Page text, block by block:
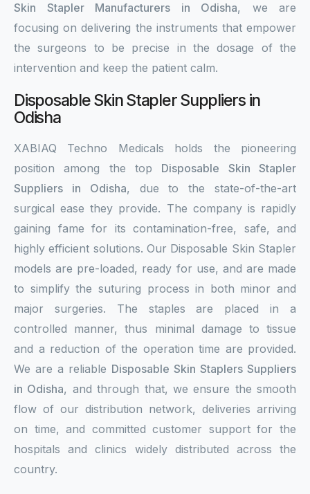
Skin Stapler Manufacturers in Odisha, we are
focusing on delivering the instruments that empower
the surgeons to be precise in the dosage of the
intervention and keep the patient calm.
Disposable Skin Stapler Suppliers in
Odisha
XABIAQ Techno Medicals holds the pioneering
position among the top Disposable Skin Stapler
Suppliers in Odisha, due to the state-of-the-art
surgical ease they provide. The company is rapidly
gaining fame for its contamination-free, safe, and
highly efficient solutions. Our Disposable Skin Stapler
models are pre-loaded, ready for use, and are made
to simplify the suturing process in both minor and
major surgeries. The staples are placed in a
controlled manner, thus minimal damage to tissue
and a reduction of the operation time are provided.
We are a reliable Disposable Skin Staplers Suppliers
in Odisha, and through that, we ensure the smooth
flow of our distribution network, deliveries arriving
on time, and committed customer support for the
hospitals and clinics widely distributed across the
country.